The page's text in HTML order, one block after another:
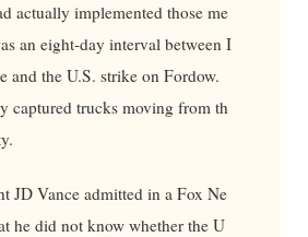
actually implemented those me
an eight-day interval between I
and the U.S. strike on Fordow.
captured trucks moving from th
JD Vance admitted in a Fox Ne
he did not know whether the U